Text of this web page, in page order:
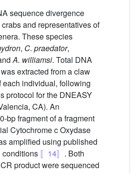
sequence divergence
crabs and representatives of
These species
, C. praedator,
A. williamsi. Total DNA
extracted from a claw
each individual, following
protocol for the DNEASY
CA). An
bp fragment of a fragment
Cytochrome c Oxydase
amplified using published
conditions 〚14〛 . Both
product were sequenced